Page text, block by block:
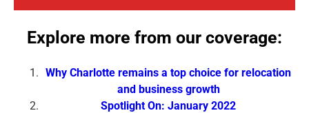
Explore more from our coverage:
Why Charlotte remains a top choice for relocation
and business growth
Spotlight On: January 2022